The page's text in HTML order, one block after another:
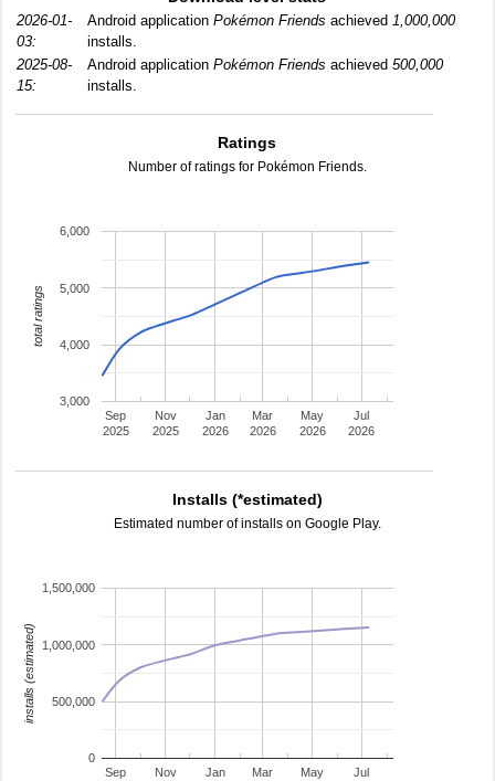
2026-01-
03:
Android application Pokémon Friends achieved 1,000,000
installs.
2025-08-
15:
Android application Pokémon Friends achieved 500,000
installs.
Ratings
Number of ratings for Pokémon Friends.
Sep
2025
Nov
2025
Jan
2026
Mar
2026
May
2026
Jul
2026
3,000
4,000
5,000
6,000
total ratings
Installs (*estimated)
Estimated number of installs on Google Play.
Sep Nov Jan Mar May Jul
0
500,000
1,000,000
1,500,000
installs (estimated)